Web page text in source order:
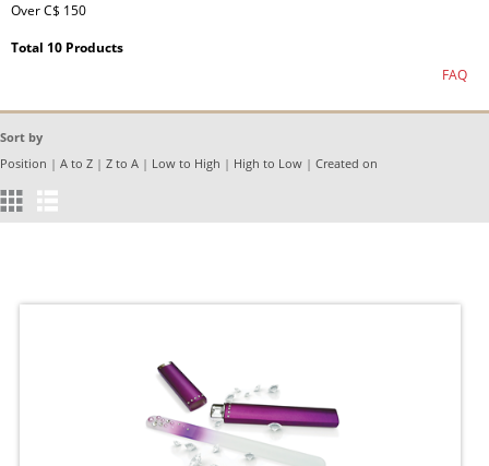
OverC$ 150
Total 10 Products
FAQ
Sort by
Position | A to Z | Z to A | Low to High | High to Low | Created on